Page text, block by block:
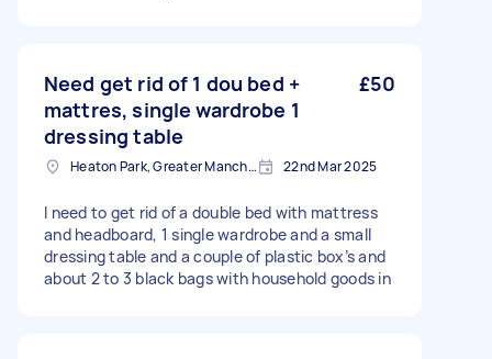
Need get rid of 1 dou bed +
mattres, single wardrobe 1
dressing table
£50
Heaton Park, Greater Manchester 22nd Mar 2025
I need to get rid of a double bed with mattress
and headboard, 1 single wardrobe and a small
dressing table and a couple of plastic box’s and
about 2 to 3 black bags with household goods in